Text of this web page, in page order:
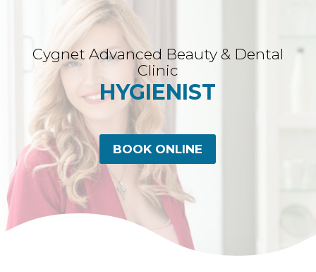
Cygnet Advanced Beauty & Dental
Clinic
HYGIENIST
BOOK ONLINE